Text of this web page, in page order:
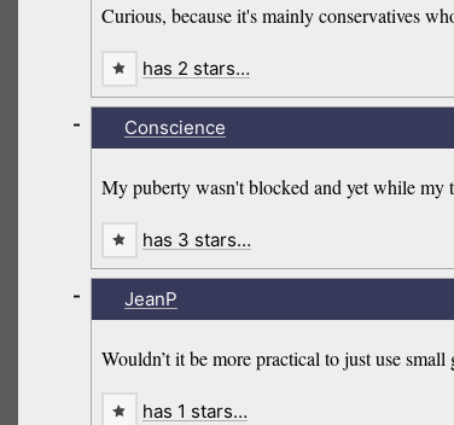
Curious, because it's mainly conservatives
has 2 stars…
Conscience
My puberty wasn't blocked and yet while my
-
has 3 stars…
JeanP
Wouldn’t it be more practical to just use small
-
has 1 stars…